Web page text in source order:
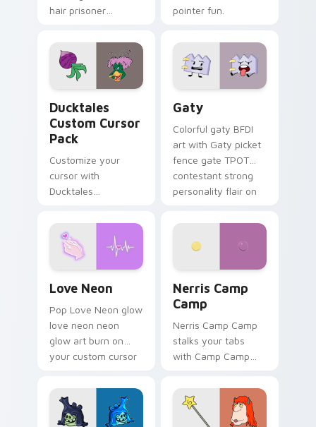
hair prisoner
comedy chaos
paints rainbow tabs
on your pointer pair.
pointer fun.
Ducktales
Custom Cursor
Pack
Customize your
cursor with
Ducktales
Gaty
Colorful gaty BFDI
art with Gaty picket
fence gate TPOT
contestant strong
personality flair on
Love Neon
Pop Love Neon glow
love neon neon
glow art burn on
your custom cursor
fluorescent neon
desktop flair.
Nerris Camp
Camp
Nerris Camp Camp
stalks your tabs
with Camp Camp